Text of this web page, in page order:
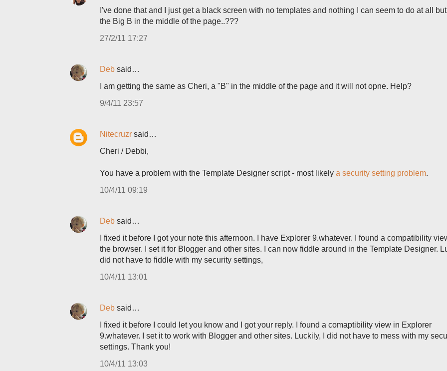
I've done that and I just get a black screen with no templates and nothing I can seem to do at all
the Big B in the middle of the page..???
27/2/11 17:27
Deb said…
I am getting the same as Cheri, a "B" in the middle of the page and it will not opne. Help?
9/4/11 23:57
Nitecruzr said…
Cheri / Debbi,
You have a problem with the Template Designer script - most likely a security setting problem.
10/4/11 09:19
Deb said…
I fixed it before I got your note this afternoon. I have Explorer 9.whatever. I found a compatibility
the browser. I set it for Blogger and other sites. I can now fiddle around in the Template Designer.
did not have to fiddle with my security settings,
10/4/11 13:01
Deb said…
I fixed it before I could let you know and I got your reply. I found a comaptibility view in Explorer
9.whatever. I set it to work with Blogger and other sites. Luckily, I did not have to mess with my
settings. Thank you!
10/4/11 13:03